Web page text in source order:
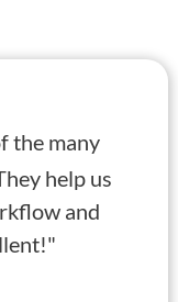
the many
help us
and